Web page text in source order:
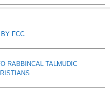
FCC
RABBINCAL TALMUDIC